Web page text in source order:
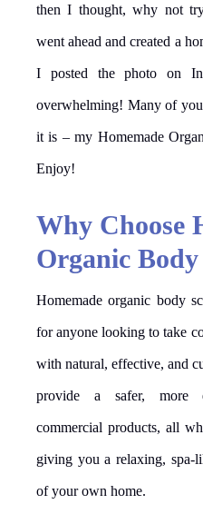
then I thought, why not
went ahead and created a
I posted the photo on
overwhelming! Many of
it is – my Homemade
Enjoy!
Why Choose
Organic
Homemade organic body
for anyone looking to take
with natural, effective, and
provide a safer, more
commercial products, all
giving you a relaxing, spa-
of your own home.